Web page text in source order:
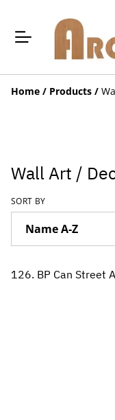
Home / Products /
Wall Art /
SORT BY
126. BP Can Street